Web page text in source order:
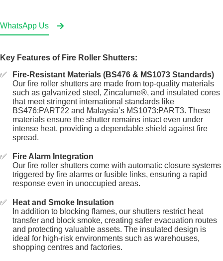
WhatsApp Us
Key Features of Fire Roller Shutters:
Fire-Resistant Materials (BS476 & MS1073 Standards)
Our fire roller shutters are made from top-quality materials
such as galvanized steel, Zincalume®, and insulated cores
that meet stringent international standards like
BS476:PART22 and Malaysia’s MS1073:PART3. These
materials ensure the shutter remains intact even under
intense heat, providing a dependable shield against fire
spread.
Fire Alarm Integration
Our fire roller shutters come with automatic closure systems
triggered by fire alarms or fusible links, ensuring a rapid
response even in unoccupied areas.
Heat and Smoke Insulation
In addition to blocking flames, our shutters restrict heat
transfer and block smoke, creating safer evacuation routes
and protecting valuable assets. The insulated design is
ideal for high-risk environments such as warehouses,
shopping centres and factories.